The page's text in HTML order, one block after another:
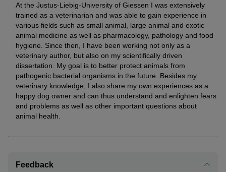
At the Justus-Liebig-University of Giessen I was extensively
trained as a veterinarian and was able to gain experience in
various fields such as small animal, large animal and exotic
animal medicine as well as pharmacology, pathology and food
hygiene. Since then, I have been working not only as a
veterinary author, but also on my scientifically driven
dissertation. My goal is to better protect animals from
pathogenic bacterial organisms in the future. Besides my
veterinary knowledge, I also share my own experiences as a
happy dog owner and can thus understand and enlighten fears
and problems as well as other important questions about
animal health.
Feedback